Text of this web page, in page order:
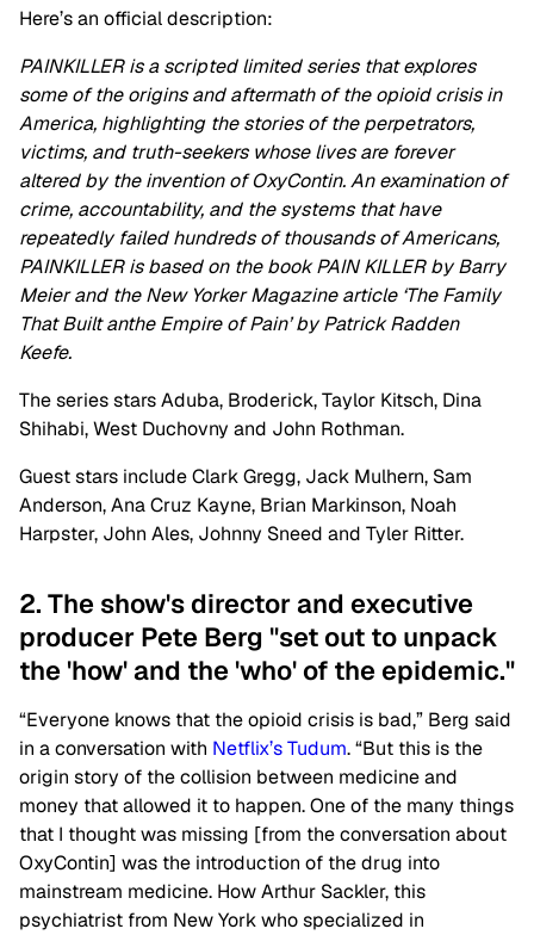
Here’s an official description:
PAINKILLER is a scripted limited series that explores
some of the origins and aftermath of the opioid crisis in
America, highlighting the stories of the perpetrators,
victims, and truth-seekers whose lives are forever
altered by the invention of OxyContin. An examination of
crime, accountability, and the systems that have
repeatedly failed hundreds of thousands of Americans,
PAINKILLER is based on the book PAIN KILLER by Barry
Meier and the New Yorker Magazine article ‘The Family
That Built anthe Empire of Pain’ by Patrick Radden
Keefe.
The series starsAduba, Broderick, Taylor Kitsch, Dina
Shihabi, West Duchovny and John Rothman.
Guest stars include Clark Gregg, Jack Mulhern, Sam
Anderson, Ana Cruz Kayne, Brian Markinson, Noah
Harpster, John Ales, Johnny Sneed and Tyler Ritter.
2. The show's director and executive
producer Pete Berg "set out to unpack
the 'how' and the 'who' of the epidemic."
“Everyone knows that the opioid crisis is bad,” Berg said
in a conversation with Netflix’s Tudum. “But this is the
origin story of the collision between medicine and
money that allowed it to happen. One of the many things
that I thought was missing [from the conversation about
OxyContin] was the introduction of the drug into
mainstream medicine. How Arthur Sackler, this
psychiatrist from New York who specialized in